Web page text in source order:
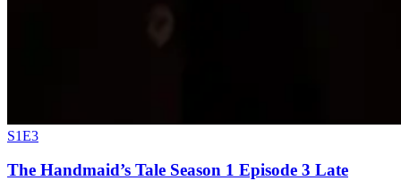
S1E3
The Handmaid’s Tale Season 1 Episode 3 Late